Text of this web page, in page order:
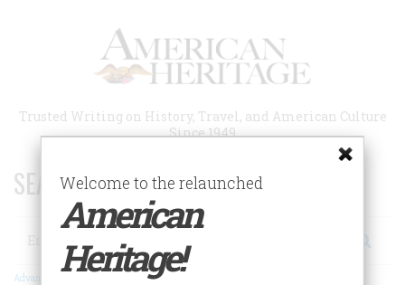
Trusted Writing on History, Travel, and American Culture
Since 1949
SEARCH 75 YEARS OF ESSAYS!
Search
Advanced Search
Welcome to the relaunched
American
Heritage!